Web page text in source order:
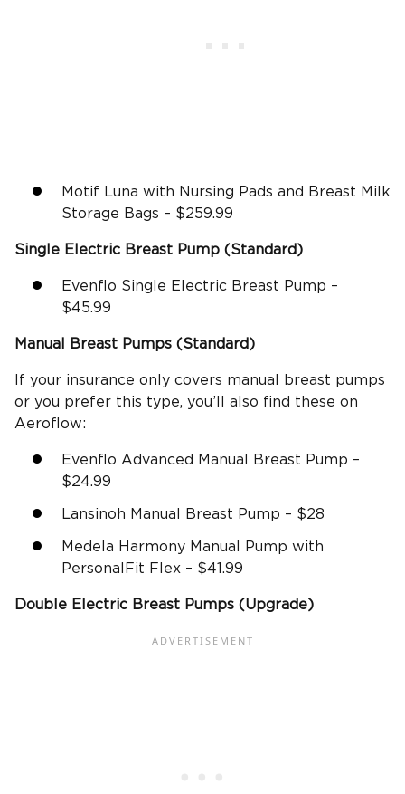
Motif Luna with Nursing Pads and Breast Milk
Storage Bags – $259.99
Single Electric Breast Pump (Standard)
Evenflo Single Electric Breast Pump –
$45.99
Manual Breast Pumps (Standard)
If your insurance only covers manual breast pumps
or you prefer this type, you’ll also find these on
Aeroflow:
Evenflo Advanced Manual Breast Pump –
$24.99
Lansinoh Manual Breast Pump – $28
Medela Harmony Manual Pump with
PersonalFit Flex – $41.99
Double Electric Breast Pumps (Upgrade)